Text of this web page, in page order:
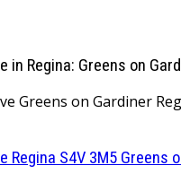
in Regina: Greens on
Greens on Gardiner
Regina S4V 3M5 Greens